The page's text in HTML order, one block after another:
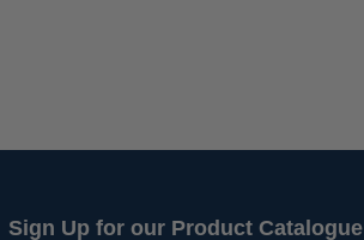
Sign Up for our Product Catalogue